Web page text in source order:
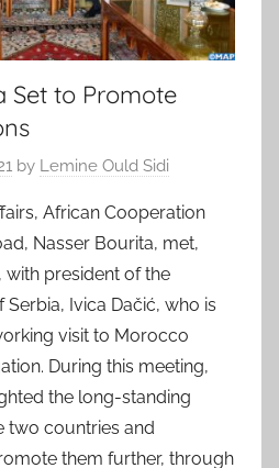
Set to Promote
by Lemine Ould Sidi
African Cooperation
Nasser Bourita, met,
with president of the
Ivica Dačić, who is
visit to Morocco
During this meeting,
the long-standing
two countries and
them further, through